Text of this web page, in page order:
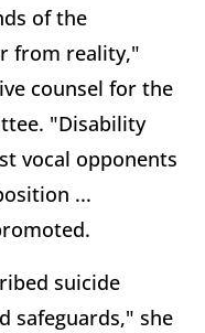
of the
from reality,"
counsel for the
"Disability
vocal opponents
...
suicide
safeguards," she